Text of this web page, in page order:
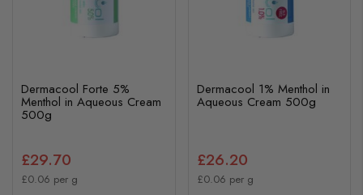
Dermacool Forte 5%
Menthol in Aqueous Cream
500g
£29.70
£0.06 per g
Dermacool 1% Menthol in
Aqueous Cream 500g
£26.20
£0.06 per g